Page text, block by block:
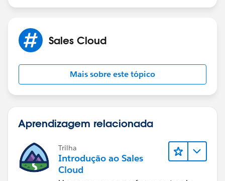
end
(Case_End_Rounded) Formula transformation to
adjust the closed date to the next business day in case
it's on a weekend. Uses current date in case Case is
    case dayofweek(now() - INTERVAL 5 HOUR)
when 1 then trunc(now() - INTERVAL 5
    else now()
    end
Sales Cloud
Mais sobre este tópico
Aprendizagem relacionada
Trilha
Introdução ao Sales
Cloud